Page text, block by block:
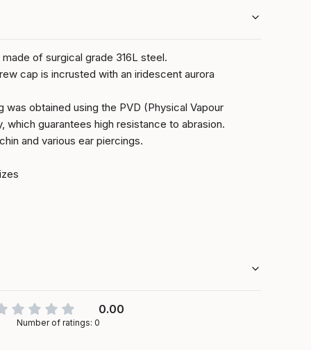
of surgical grade 316L steel.
cap is incrusted with an iridescent aurora
was obtained using the PVD (Physical Vapour
which guarantees high resistance to abrasion.
and various ear piercings.
0.00
Number of ratings: 0